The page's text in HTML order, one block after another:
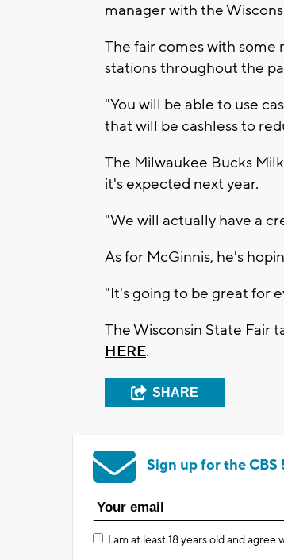
manager with the
The fair comes with some
stations throughout the
"You will be able to use
that will be cashless to
The Milwaukee Bucks
it's expected next year.
"We will actually have a
As for McGinnis, he's
"It's going to be great for
The Wisconsin State Fair
HERE.
SHARE
Sign up for the
I am at least 18 years old and agree